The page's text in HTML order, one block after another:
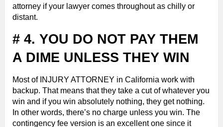
attorney if your lawyer comes throughout as chilly or
distant.
# 4. YOU DO NOT PAY THEM
A DIME UNLESS THEY WIN
Most of INJURY ATTORNEY in California work with
backup. That means that they take a cut of whatever you
win and if you win absolutely nothing, they get nothing.
In other words, there’s no charge unless you win. The
contingency fee version is an excellent one since it